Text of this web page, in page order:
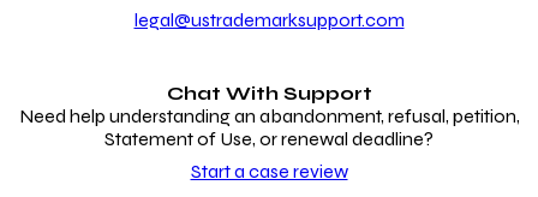
legal@ustrademarksupport.com
Chat With Support
Need help understanding an abandonment, refusal, petition,
Statement of Use, or renewal deadline?
Start a case review